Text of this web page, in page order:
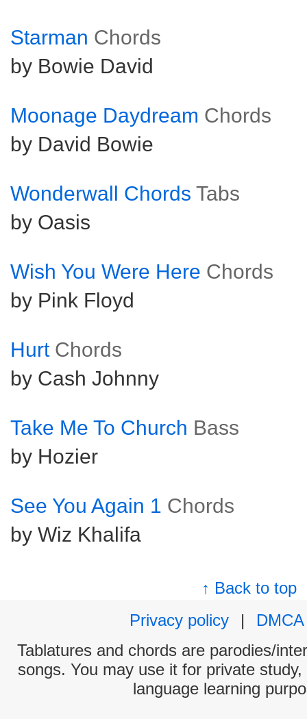
Starman Chords
by Bowie David
Moonage Daydream Chords
by David Bowie
Wonderwall Chords Tabs
by Oasis
Wish You Were Here Chords
by Pink Floyd
Hurt Chords
by Cash Johnny
Take Me To Church Bass
by Hozier
See You Again 1 Chords
by Wiz Khalifa
↑ Back to top
Privacy policy
|
DMCA
Tablatures and chords are parodies/
songs. You may use it for private
language learning